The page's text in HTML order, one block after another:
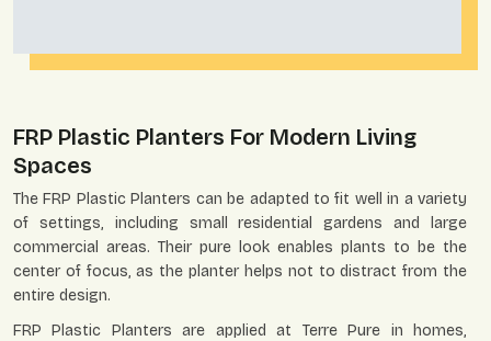
FRP Plastic Planters For Modern Living
Spaces
The FRP Plastic Planters can be adapted to fit well in a variety
of settings, including small residential gardens and large
commercial areas. Their pure look enables plants to be the
center of focus, as the planter helps not to distract from the
entire design.
FRP Plastic Planters are applied at Terre Pure in homes,